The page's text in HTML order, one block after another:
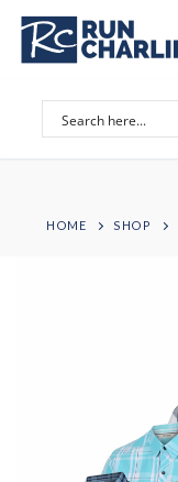
Skip
content
HOME SHOP